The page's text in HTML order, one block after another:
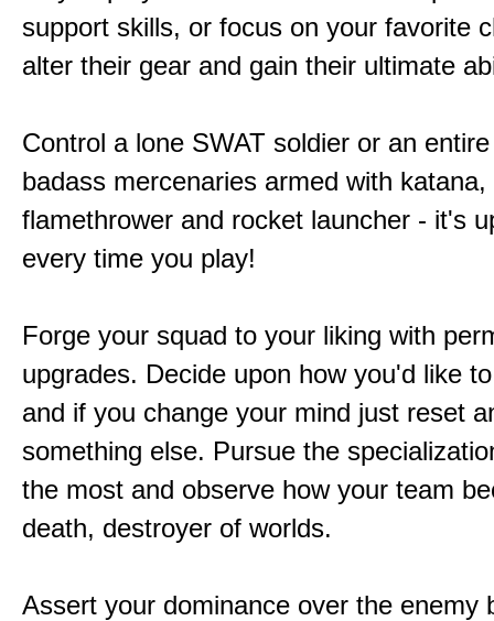
support skills, or focus on your favorite
alter their gear and gain their ultimate
Control a lone SWAT soldier or an
badass mercenaries armed with katana,
flamethrower and rocket launcher - it's
every time you play!
Forge your squad to your liking with
upgrades. Decide upon how you'd like
and if you change your mind just reset
something else. Pursue the
the most and observe how your team
death, destroyer of worlds.
Assert your dominance over the enemy